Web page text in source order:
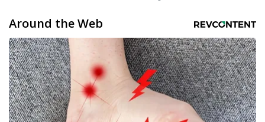
Around the Web